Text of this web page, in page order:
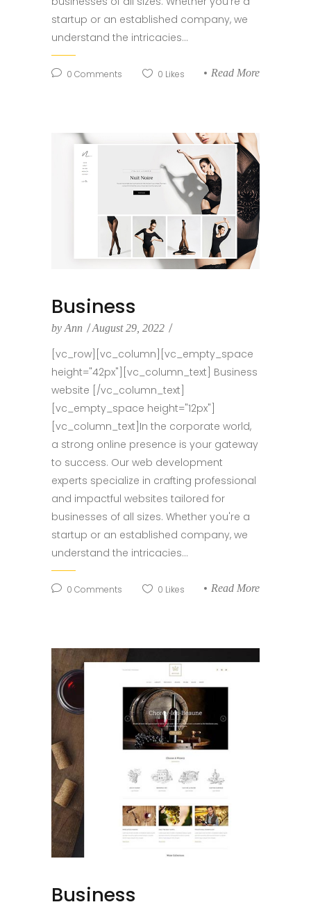
startup or an established company, we
understand the intricacies...
0 Comments 0 Likes Read More
Business
by Ann August 29, 2022
[vc_row][vc_column][vc_empty_space
height="42px"][vc_column_text] Business
website [/vc_column_text]
[vc_empty_space height="12px"]
[vc_column_text]In the corporate world,
a strong online presence is your gateway
to success. Our web development
experts specialize in crafting professional
and impactful websites tailored for
businesses of all sizes. Whether you're a
startup or an established company, we
understand the intricacies...
0 Comments 0 Likes Read More
Business